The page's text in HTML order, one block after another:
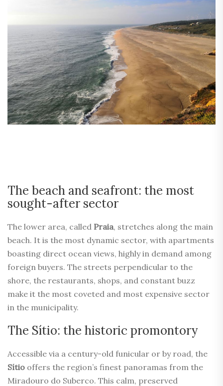
The beach and seafront: the most
sought-after sector
The lower area, called Praia, stretches along the main
beach. It is the most dynamic sector, with apartments
boasting direct ocean views, highly in demand among
foreign buyers. The streets perpendicular to the
shore, the restaurants, shops, and constant buzz
make it the most coveted and most expensive sector
in the municipality.
The Sítio: the historic promontory
Accessible via a century-old funicular or by road, the
Sítio offers the region’s finest panoramas from the
Miradouro do Suberco. This calm, preserved